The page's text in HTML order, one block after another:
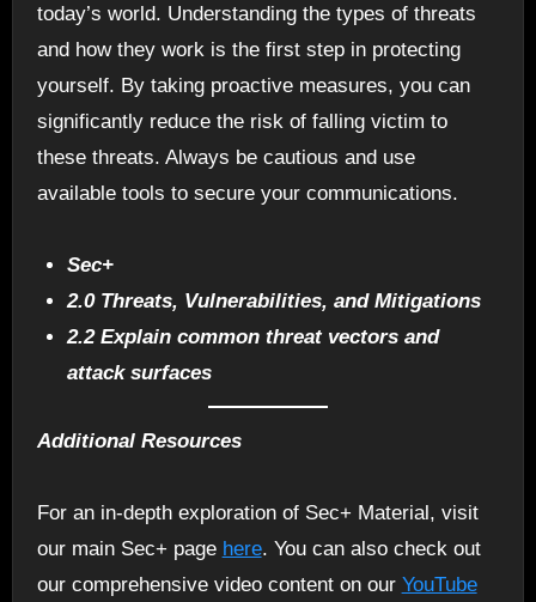
today’s world. Understanding the types of threats
and how they work is the first step in protecting
yourself. By taking proactive measures, you can
significantly reduce the risk of falling victim to
these threats. Always be cautious and use
available tools to secure your communications.
Sec+
2.0 Threats, Vulnerabilities, and Mitigations
2.2 Explain common threat vectors and
attack surfaces
Additional Resources
For an in-depth exploration of Sec+ Material, visit
our main Sec+ page here. You can also check out
our comprehensive video content on our YouTube